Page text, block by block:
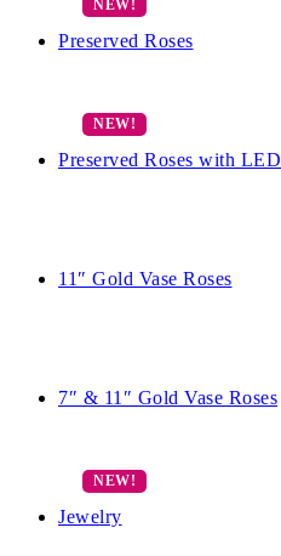
Preserved Roses
Preserved Roses with LED
11″ Gold Vase Roses
7″ & 11″ Gold Vase Roses
Jewelry